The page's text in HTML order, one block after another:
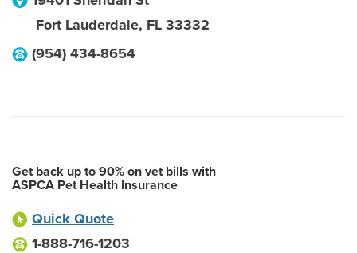
Fort Lauderdale, FL 33332
(954) 434-8654
Get back up to 90% on vet bills with
ASPCA Pet Health Insurance
Quick Quote
1-888-716-1203